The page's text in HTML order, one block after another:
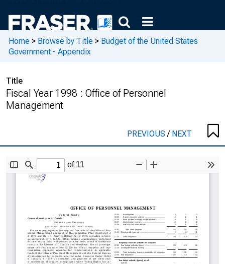
Home > Browse by Title > Budget of the United States
Government - Appendix
Title
Fiscal Year 1998 : Office of Personnel
Management
PREVIOUS/ NEXT